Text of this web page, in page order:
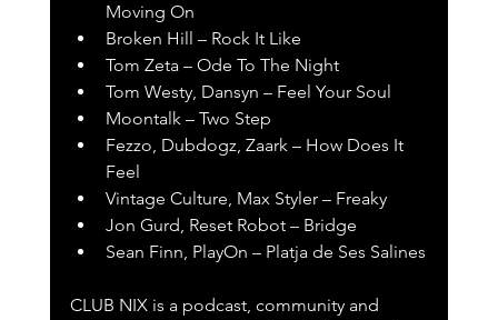
Moving On
Broken Hill – Rock It Like
Tom Zeta – Ode To The Night
Tom Westy, Dansyn – Feel Your Soul
Moontalk – Two Step
Fezzo, Dubdogz, Zaark – How Does It
Feel
Vintage Culture, Max Styler – Freaky
Jon Gurd, Reset Robot – Bridge
Sean Finn, PlayOn – Platja de Ses Salines
CLUB NIX is a podcast, community and